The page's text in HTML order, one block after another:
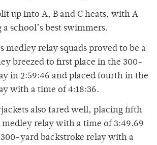
up into A, B and C heats, with A
school’s best swimmers.
medley relay squads proved to be a
breezed to first place in the 300-
in 2:59:46 and placed fourth in the
with a time of 4:18:36.
also fared well, placing fifth
relay with a time of 3:49.69
yard backstroke relay with a